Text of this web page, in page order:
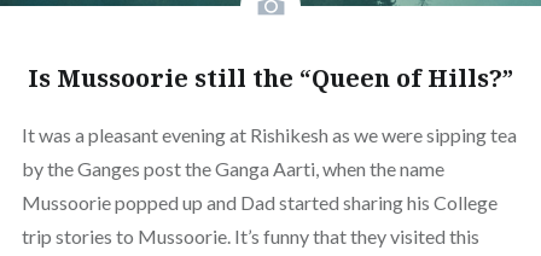
Is Mussoorie still the “Queen of Hills?”
It was a pleasant evening at Rishikesh as we were sipping tea
by the Ganges post the Ganga Aarti, when the name
Mussoorie popped up and Dad started sharing his College
trip stories to Mussoorie. It’s funny that they visited this